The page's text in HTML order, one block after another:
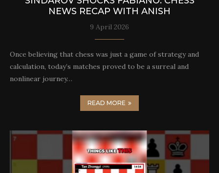
NEWS RECAP WITH ANISH
9 April 2026
Once believing that chess was just a game of strategy and
calculation, today’s matches proved to be a surreal and
nonlinear journey…
READ MORE